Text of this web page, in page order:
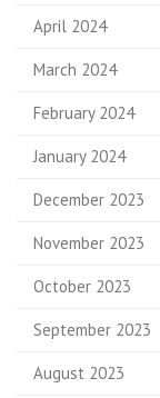
April 2024
March 2024
February 2024
January 2024
December 2023
November 2023
October 2023
September 2023
August 2023